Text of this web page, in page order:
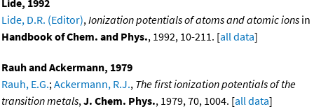
Lide, 1992
Lide, D.R. (Editor),Ionization potentials of atoms and atomic ions in
Handbook of Chem. and Phys., 1992, 10-211. [all data]
Rauh and Ackermann, 1979
Rauh, E.G.;Ackermann, R.J., The first ionization potentials of the
transition metals,J. Chem. Phys., 1979, 70, 1004. [all data]